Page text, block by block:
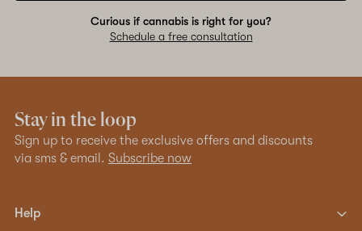
Curious if cannabis is right for you?
Schedule a free consultation
Stay in the loop
Sign up to receive the exclusive offers and discounts
via sms & email. Subscribe now
Help